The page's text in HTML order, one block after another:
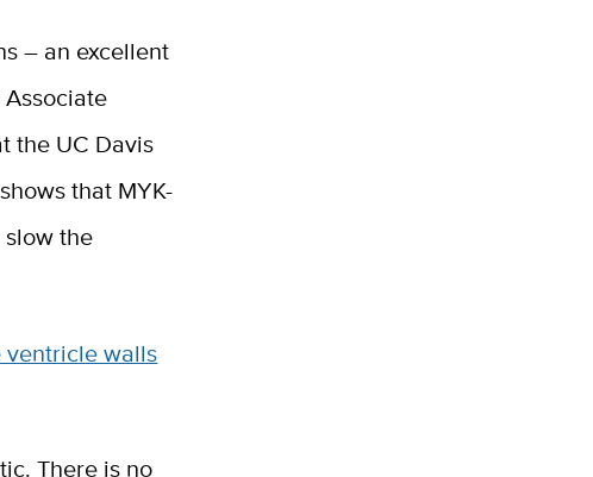
– an excellent
the UC Davis
that MYK-
the
ventricle walls
There is no